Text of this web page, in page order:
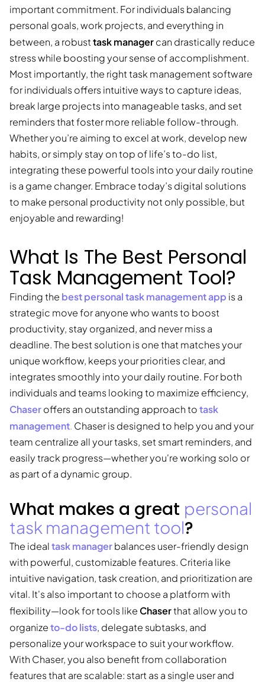
important commitment. For individuals balancing
personal goals, work projects, and everything in
between, a robusttask managercan drastically reduce
stress while boosting your sense of accomplishment.
Most importantly, the right task management software
for individuals offers intuitive ways to capture ideas,
break large projects into manageable tasks, and set
reminders that foster more reliable follow-through.
Whether you’re aiming to excel at work, develop new
habits, or simply stay on top of life’s to-do list,
integrating these powerful tools into your daily routine
is a game changer. Embrace today’s digital solutions
to make personal productivity not only possible, but
enjoyable and rewarding!
What Is The Best Personal
Task Management Tool?
Finding the best personal task management app is a
strategic move for anyone who wants to boost
productivity, stay organized, and never miss a
deadline. The best solution is one that matches your
unique workflow, keeps your priorities clear, and
integrates smoothly into your daily routine. For both
individuals and teams looking to maximize efficiency,
Chaseroffers an outstanding approach totask
management. Chaser is designed to help you and your
team centralize all your tasks, set smart reminders, and
easily track progress—whether you're working solo or
as part of a dynamic group.
What makes a great personal
task management tool?
The idealtask managerbalances user-friendly design
with powerful, customizable features. Criteria like
intuitive navigation, task creation, and prioritization are
vital. It's also important to choose a platform with
flexibility—look for tools like Chaserthat allow you to
organizeto-do lists, delegate subtasks, and
personalize your workspace to suit your workflow.
With Chaser, you also benefit from collaboration
features that are scalable: start as a single user and